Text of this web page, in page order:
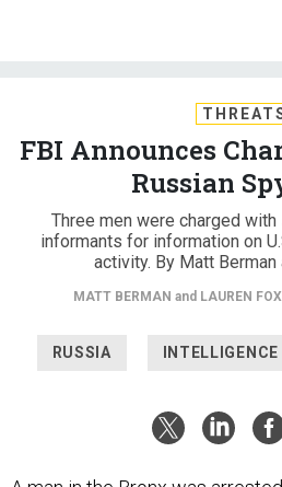
FBI Announces
Russian
Three men were charged
informants for information on
activity. By Matt Berman
MATT BERMAN and LAUREN FOX
RUSSIA INTELLIGENCE